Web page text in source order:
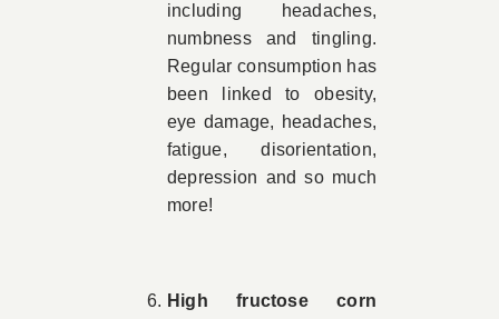
including headaches,
numbness and tingling.
Regular consumption has
been linked to obesity,
eye damage, headaches,
fatigue, disorientation,
depression and so much
more!
High fructose corn